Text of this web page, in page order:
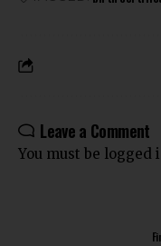
Leave a Comment
You must be logged